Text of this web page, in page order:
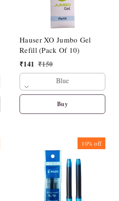
Hauser XO Jumbo Gel
Refill (Pack Of 10)
₹141 ₹150
Blue
Buy
10%off